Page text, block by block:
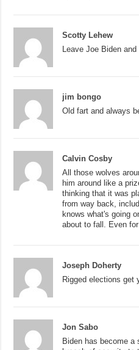
Scotty Lehew
Leave Joe Biden
jim bongo
Old fart and always
Calvin Cosby
All those wolves
him around like a
thinking that it was
from way back,
knows what's going
about to fall. Even
Joseph Doherty
Rigged elections get
Jon Sabo
Biden has become a